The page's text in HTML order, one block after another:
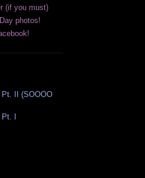
(if you must)
photos!
Pt. II (SOOOO
I